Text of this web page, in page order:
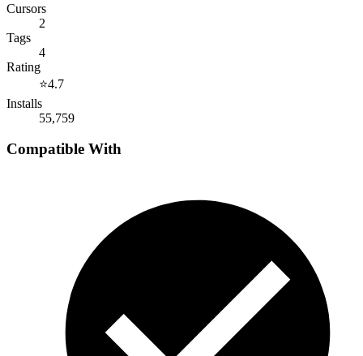
Cursors
2
Tags
4
Rating
⭐4.7
Installs
55,759
Compatible With